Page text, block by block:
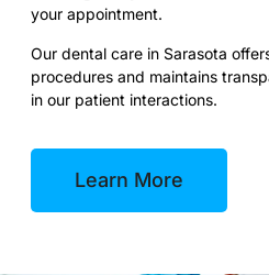
your appointment.
Our dental care in Sarasota
procedures and maintains
in our patient interactions.
Learn More